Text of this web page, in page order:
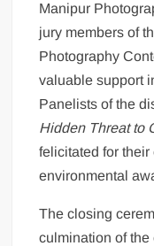
Manipur
jury members of
Photography
valuable support
Panelists of the
Hidden Threat to
felicitated for
environmental
The closing
culmination of the